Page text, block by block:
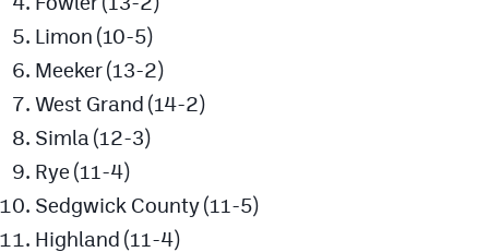
Limon (10-5)
Meeker (13-2)
West Grand (14-2)
Simla (12-3)
Rye (11-4)
Sedgwick County (11-5)
Highland (11-4)